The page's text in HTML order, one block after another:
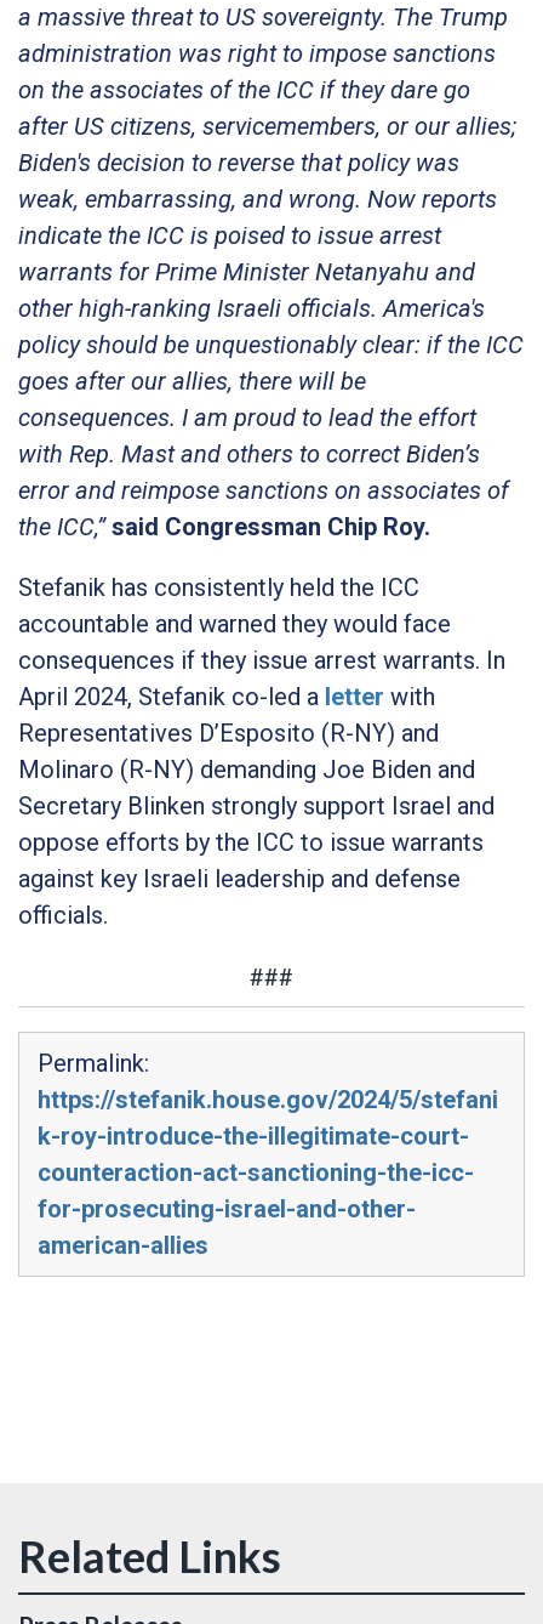
a massive threat to US sovereignty. The Trump
administration was right to impose sanctions
on the associates of the ICC if they dare go
after US citizens, servicemembers, or our allies;
Biden's decision to reverse that policy was
weak, embarrassing, and wrong. Now reports
indicate the ICC is poised to issue arrest
warrants for Prime Minister Netanyahu and
other high-ranking Israeli officials. America's
policy should be unquestionably clear: if the ICC
goes after our allies, there will be
consequences. I am proud to lead the effort
with Rep. Mast and others to correct Biden’s
error and reimpose sanctions on associates of
the ICC,”said Congressman Chip Roy.
Stefanik has consistently held the ICC
accountable and warned they would face
consequences if they issue arrest warrants. In
April 2024, Stefanik co-led a letter with
Representatives D’Esposito (R-NY) and
Molinaro (R-NY) demanding Joe Biden and
Secretary Blinken strongly support Israel and
oppose efforts by the ICC to issue warrants
against key Israeli leadership and defense
officials.
###
Permalink:
https://stefanik.house.gov/2024/5/stefani
k-roy-introduce-the-illegitimate-court-
counteraction-act-sanctioning-the-icc-
for-prosecuting-israel-and-other-
american-allies